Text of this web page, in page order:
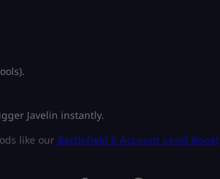
Javelin instantly.
like our Battlefield 6 Account Level Boost